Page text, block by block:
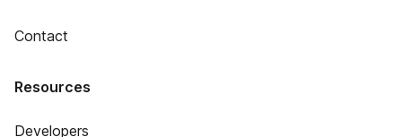
Contact
Resources
Developers